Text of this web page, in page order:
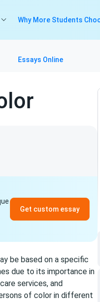
Why More Students
Essays Online
Get custom essay
be based on a specific
due to its importance in
services, and
of color in different